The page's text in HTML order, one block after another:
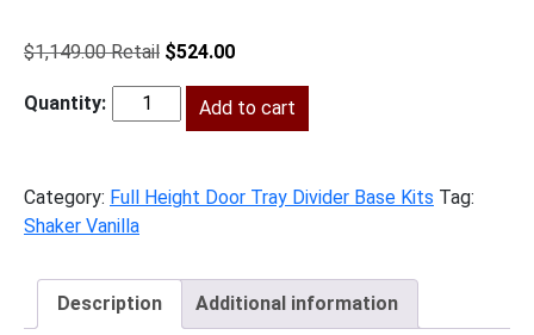
$1,149.00
Original
was:
$1,149.00.
$524.00Current
is:
$524.00.
SV-
Add to cart
Category: Full Height Door Tray Divider Base Kits Tag:
Shaker Vanilla
Description Additional information